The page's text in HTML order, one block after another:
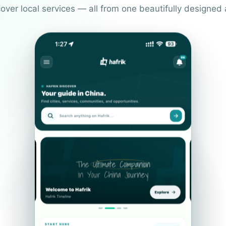
local services — all from one beautifully designed